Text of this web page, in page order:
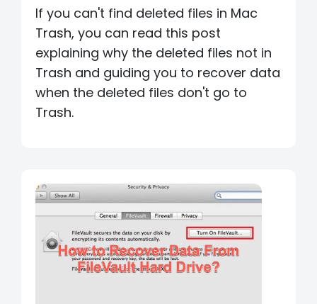
If you can't find deleted files in Mac
Trash, you can read this post
explaining why the deleted files not in
Trash and guiding you to recover data
when the deleted files don't go to
Trash.